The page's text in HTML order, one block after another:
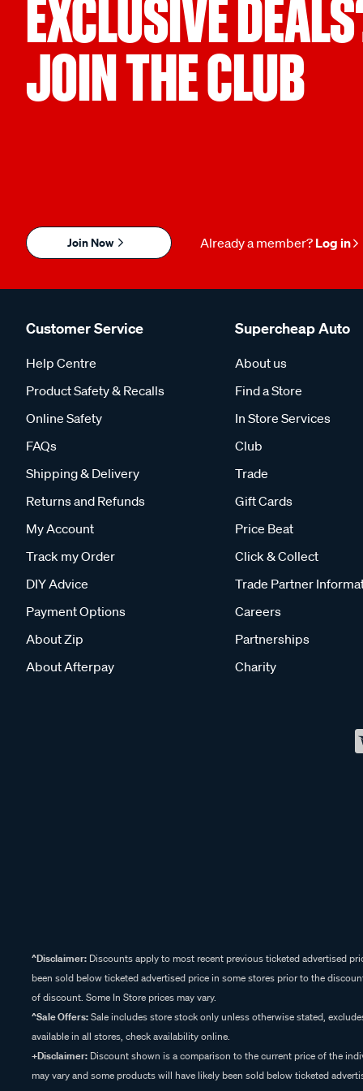
EXCLUSIVE
JOIN THE CLUB
Join Now Already a member? Log in
Customer Service
Help Centre
Product Safety & Recalls
Online Safety
FAQs
Shipping & Delivery
Returns and Refunds
My Account
Track my Order
DIY Advice
Payment Options
About Zip
About Afterpay
Supercheap Auto
About us
Find a Store
In Store Services
Club
Trade
Gift Cards
Price Beat
Click & Collect
Trade Partner
Careers
Partnerships
Charity
^Disclaimer: Discounts apply to most recent previous ticketed advertised
been sold below ticketed advertised price in some stores prior to the
of discount. Some In Store prices may vary.
^Sale Offers:Sale includes store stock only unless otherwise stated,
available in all stores, check availability online.
+Disclaimer: Discount shown is a comparison to the current price of the
may vary and some products will have likely been sold below ticketed